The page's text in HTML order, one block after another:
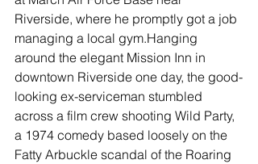
Riverside, where he promptly got a job
managing a local gym.Hanging
around the elegant Mission Inn in
downtown Riverside one day, the good-
looking ex-serviceman stumbled
across a film crew shooting Wild Party,
a 1974 comedy based loosely on the
Fatty Arbuckle scandal of the Roaring